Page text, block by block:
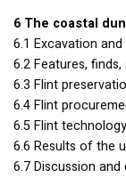
6 The coastal
6.1 Excavation
6.2 Features,
6.3 Flint
6.4 Flint
6.5 Flint technology
6.6 Results of the
6.7 Discussion